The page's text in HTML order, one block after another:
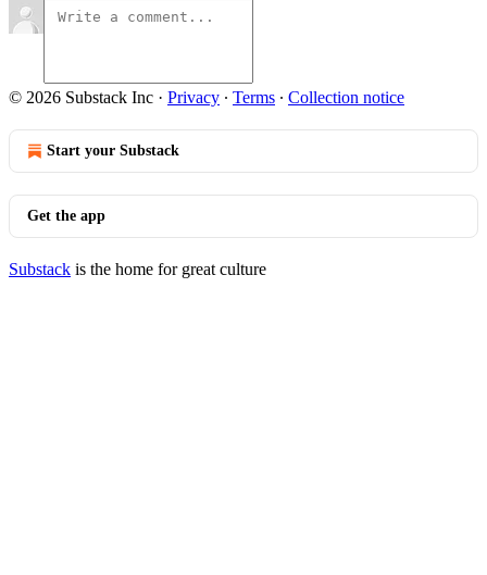
© 2026 Substack Inc · Privacy ∙ Terms ∙ Collection notice
Start your Substack
Get the app
Substack is the home for great culture